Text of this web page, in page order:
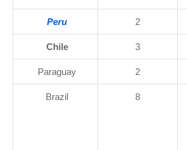
Peru 2
Chile 3
Paraguay 2
Brazil 8